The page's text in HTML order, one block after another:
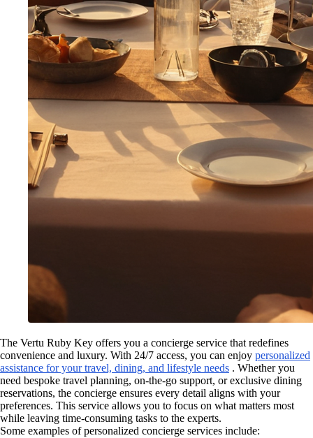
The Vertu Ruby Key offers you a concierge service that redefines
convenience and luxury. With 24/7 access, you can enjoy personalized
assistance for your travel, dining, and lifestyle needs . Whether you
need bespoke travel planning, on-the-go support, or exclusive dining
reservations, the concierge ensures every detail aligns with your
preferences. This service allows you to focus on what matters most
while leaving time-consuming tasks to the experts.
Some examples of personalized concierge services include: